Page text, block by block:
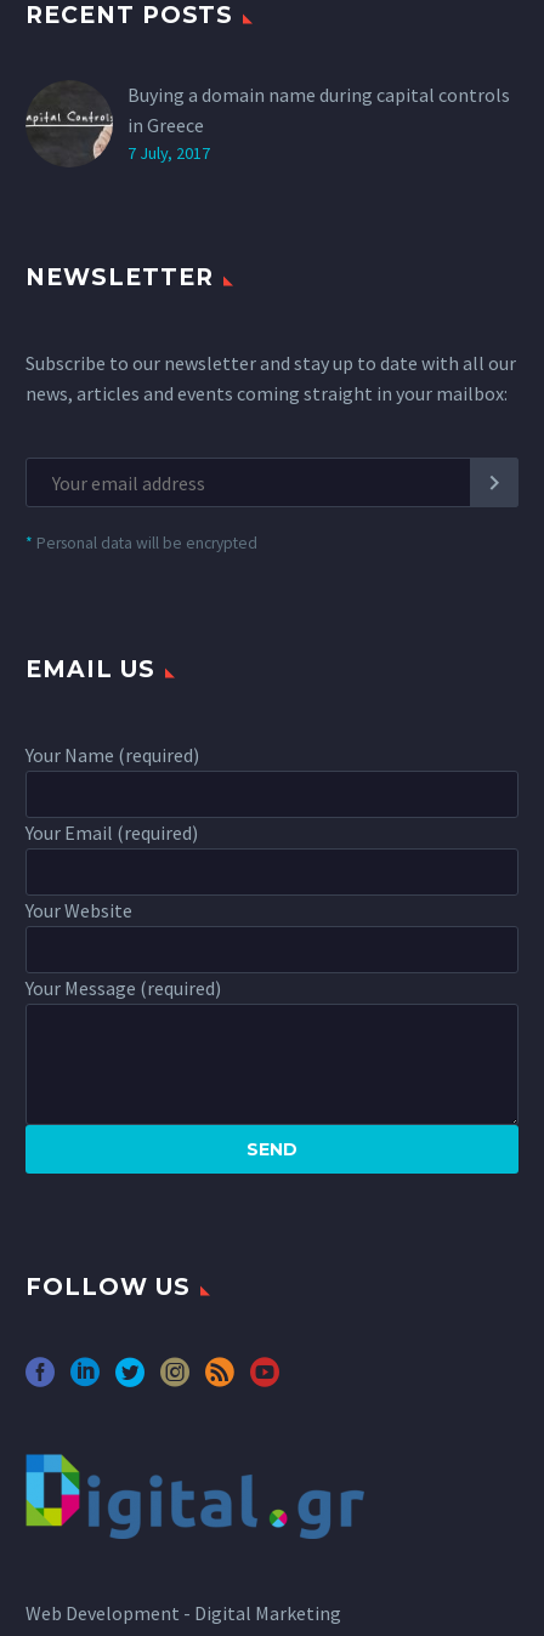
RECENT POSTS
Buying a domain name during capital controls
in Greece
7 July, 2017
NEWSLETTER
Subscribe to our newsletter and stay up to date with all our
news, articles and events coming straight in your mailbox:
* Personal data will be encrypted
EMAIL US
Your Name (required)
Your Email (required)
Your Website
Your Message (required)
FOLLOW US
Web Development - Digital Marketing